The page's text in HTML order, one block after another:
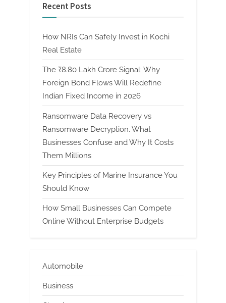
Recent Posts
How NRIs Can Safely Invest in Kochi
Real Estate
The ₹8.80 Lakh Crore Signal: Why
Foreign Bond Flows Will Redefine
Indian Fixed Income in 2026
Ransomware Data Recovery vs
Ransomware Decryption. What
Businesses Confuse and Why It Costs
Them Millions
Key Principles of Marine Insurance You
Should Know
How Small Businesses Can Compete
Online Without Enterprise Budgets
Automobile
Business